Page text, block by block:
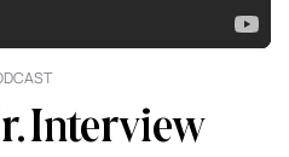
Interview